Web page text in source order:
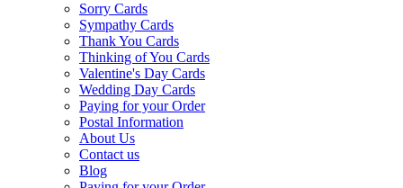
Sorry Cards
Sympathy Cards
Thank You Cards
Thinking of You Cards
Valentine's Day Cards
Wedding Day Cards
Paying for your Order
Postal Information
About Us
Contact us
Blog